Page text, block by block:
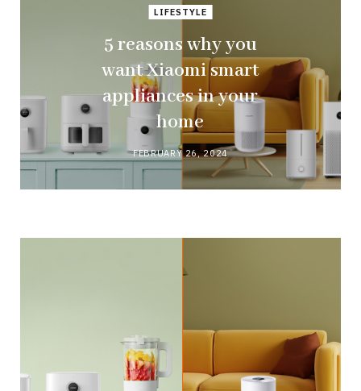
LIFESTYLE
5 reasons why you
want Xiaomi smart
appliances in your
home
FEBRUARY 26, 2024